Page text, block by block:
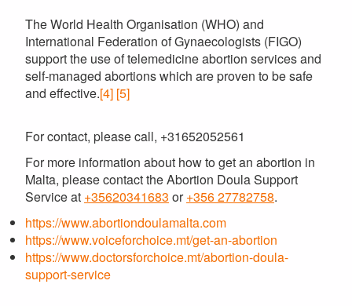
The World Health Organisation (WHO) and
International Federation of Gynaecologists (FIGO)
support the use of telemedicine abortion services and
self-managed abortions which are proven to be safe
and effective.[4] [5]
For contact, please call, +31652052561
For more information about how to get an abortion in
Malta, please contact the Abortion Doula Support
Service at +35620341683 or+356 27782758.
https://www.abortiondoulamalta.com
https://www.voiceforchoice.mt/get-an-abortion
https://www.doctorsforchoice.mt/abortion-doula-
support-service